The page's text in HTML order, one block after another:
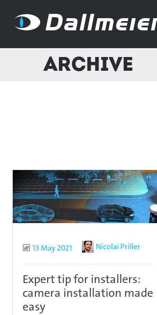
Archive
Published
13 May 2021 AuthorNicolai Priller
Expert tip for installers:
camera installation made
easy